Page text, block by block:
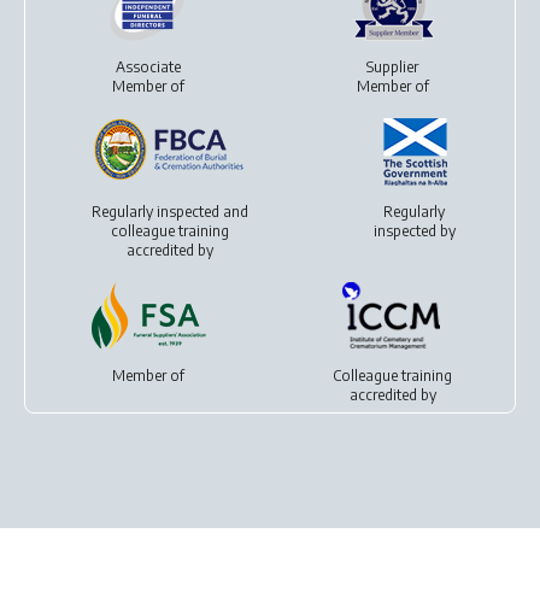
Associate
Member of
Supplier
Member of
Regularly inspected and
colleague training
accredited by
Regularly
inspected by
Member of
Colleague training
accredited by